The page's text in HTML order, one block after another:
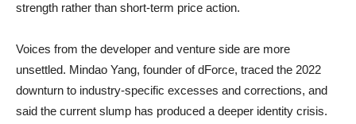
strength rather than short-term price action.
Voices from the developer and venture side are more
unsettled. Mindao Yang, founder of dForce, traced the 2022
downturn to industry-specific excesses and corrections, and
said the current slump has produced a deeper identity crisis.